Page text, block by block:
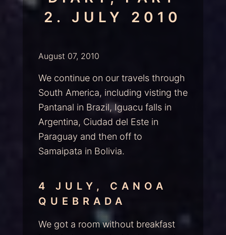
2. JULY 2010
August 07, 2010
We continue on our travels through
South America, including visting the
Pantanal in Brazil, Iguacu falls in
Argentina, Ciudad del Este in
Paraguay and then off to
Samaipata in Bolivia.
4 JULY, CANOA
QUEBRADA
We got a room without breakfast